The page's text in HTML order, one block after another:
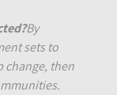
By
sets to
change, then